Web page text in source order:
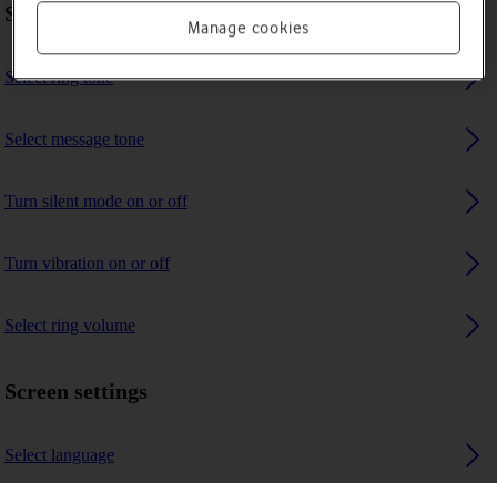
Sound settings
Select ring tone
Select message tone
Turn silent mode on or off
Turn vibration on or off
Select ring volume
Screen settings
Select language
Manage cookies